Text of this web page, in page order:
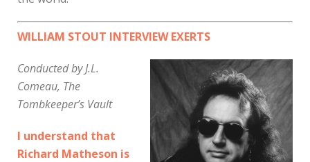
WILLIAM STOUT INTERVIEW EXERTS
Conducted by J.L.
Comeau, The
Tombkeeper’s Vault
I understand that
Richard Matheson is